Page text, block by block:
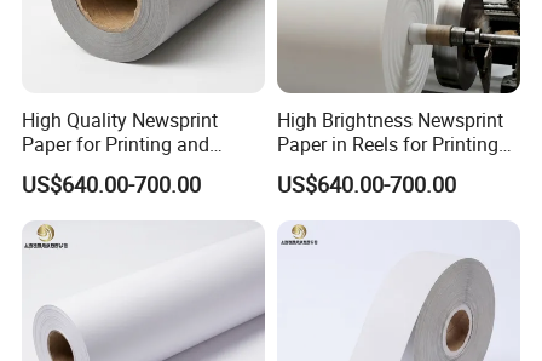
High Quality Newsprint
Paper for Printing and
Wrapping From Factory
US$640.00-700.00
High Brightness Newsprint
Paper in Reels for Printing
and Industrial Use
US$640.00-700.00